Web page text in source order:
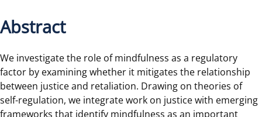
Abstract
We investigate the role of mindfulness as a regulatory
factor by examining whether it mitigates the relationship
between justice and retaliation. Drawing on theories of
self-regulation, we integrate work on justice with emerging
frameworks that identify mindfulness as an important